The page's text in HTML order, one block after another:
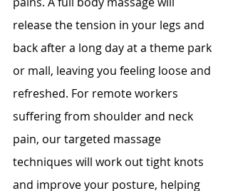
release the tension in your legs and
back after a long day at a theme park
or mall, leaving you feeling loose and
refreshed. For remote workers
suffering from shoulder and neck
pain, our targeted massage
techniques will work out tight knots
and improve your posture, helping